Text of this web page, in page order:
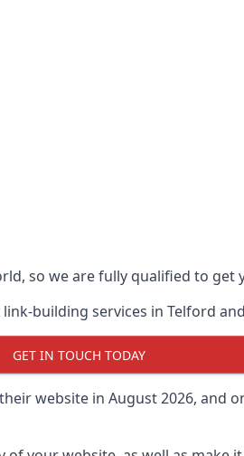
so we are fully qualified to get
building services in Telford
GET IN TOUCH TODAY
website in August 2026, and